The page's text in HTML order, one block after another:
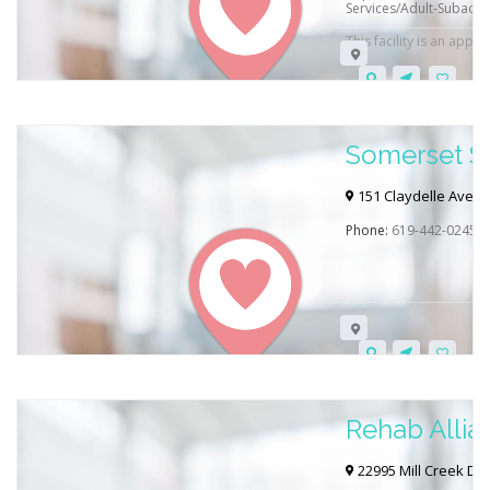
Services/Adult-
This facility is an
Somerset
151 Claydelle Ave,
Phone: 619-442-0245
Rehab
22995 Mill Creek Dr